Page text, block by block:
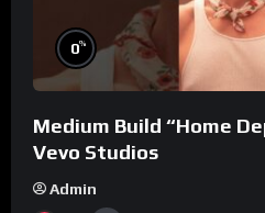
0%
Medium Build “Home
Vevo Studios
Admin